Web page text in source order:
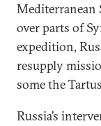
Mediterranean
over parts of
expedition,
resupply
some the
Russia’s